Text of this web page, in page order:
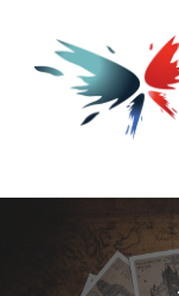
Life, Style,